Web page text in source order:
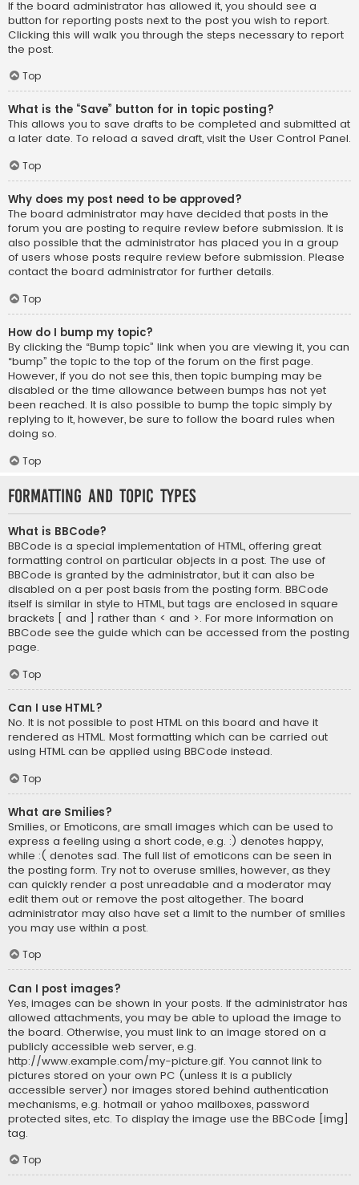
If the board administrator has allowed it, you should see a
button for reporting posts next to the post you wish to report.
Clicking this will walk you through the steps necessary to report
the post.
Top
What is the “Save” button for in topic posting?
This allows you to save drafts to be completed and submitted at
a later date. To reload a saved draft, visit the User Control Panel.
Top
Why does my post need to be approved?
The board administrator may have decided that posts in the
forum you are posting to require review before submission. It is
also possible that the administrator has placed you in a group
of users whose posts require review before submission. Please
contact the board administrator for further details.
Top
How do I bump my topic?
By clicking the “Bump topic” link when you are viewing it, you can
“bump” the topic to the top of the forum on the first page.
However, if you do not see this, then topic bumping may be
disabled or the time allowance between bumps has not yet
been reached. It is also possible to bump the topic simply by
replying to it, however, be sure to follow the board rules when
doing so.
Top
Formatting and Topic Types
What is BBCode?
BBCode is a special implementation of HTML, offering great
formatting control on particular objects in a post. The use of
BBCode is granted by the administrator, but it can also be
disabled on a per post basis from the posting form. BBCode
itself is similar in style to HTML, but tags are enclosed in square
brackets [ and ] rather than < and >. For more information on
BBCode see the guide which can be accessed from the posting
page.
Top
Can I use HTML?
No. It is not possible to post HTML on this board and have it
rendered as HTML. Most formatting which can be carried out
using HTML can be applied using BBCode instead.
Top
What are Smilies?
Smilies, or Emoticons, are small images which can be used to
express a feeling using a short code, e.g. :) denotes happy,
while :( denotes sad. The full list of emoticons can be seen in
the posting form. Try not to overuse smilies, however, as they
can quickly render a post unreadable and a moderator may
edit them out or remove the post altogether. The board
administrator may also have set a limit to the number of smilies
you may use within a post.
Top
Can I post images?
Yes, images can be shown in your posts. If the administrator has
allowed attachments, you may be able to upload the image to
the board. Otherwise, you must link to an image stored on a
publicly accessible web server, e.g.
http://www.example.com/my-picture.gif. You cannot link to
pictures stored on your own PC (unless it is a publicly
accessible server) nor images stored behind authentication
mechanisms, e.g. hotmail or yahoo mailboxes, password
protected sites, etc. To display the image use the BBCode [img]
tag.
Top